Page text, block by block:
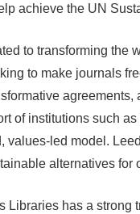
achieve the UN
to transforming the
to make journals
of institutions such
values-led model.
alternatives for
Libraries has a strong